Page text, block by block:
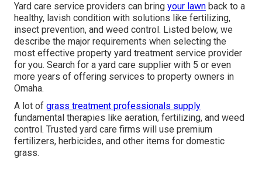
Yard care service providers can bring your lawn back to a
healthy, lavish condition with solutions like fertilizing,
insect prevention, and weed control. Listed below, we
describe the major requirements when selecting the
most effective property yard treatment service provider
for you. Search for a yard care supplier with 5 or even
more years of offering services to property owners in
Omaha.
A lot of grass treatment professionals supply
fundamental therapies like aeration, fertilizing, and weed
control. Trusted yard care firms will use premium
fertilizers, herbicides, and other items for domestic
grass.